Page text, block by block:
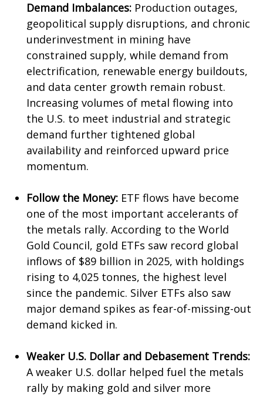
Demand Imbalances: Production outages,
geopolitical supply disruptions, and chronic
underinvestment in mining have
constrained supply, while demand from
electrification, renewable energy buildouts,
and data center growth remain robust.
Increasing volumes of metal flowing into
the U.S. to meet industrial and strategic
demand further tightened global
availability and reinforced upward price
momentum.
Follow the Money: ETF flows have become
one of the most important accelerants of
the metals rally. According to the World
Gold Council, gold ETFs saw record global
inflows of $89 billion in 2025, with holdings
rising to 4,025 tonnes, the highest level
since the pandemic. Silver ETFs also saw
major demand spikes as fear-of-missing-out
demand kicked in.
Weaker U.S. Dollar and Debasement Trends:
A weaker U.S. dollar helped fuel the metals
rally by making gold and silver more